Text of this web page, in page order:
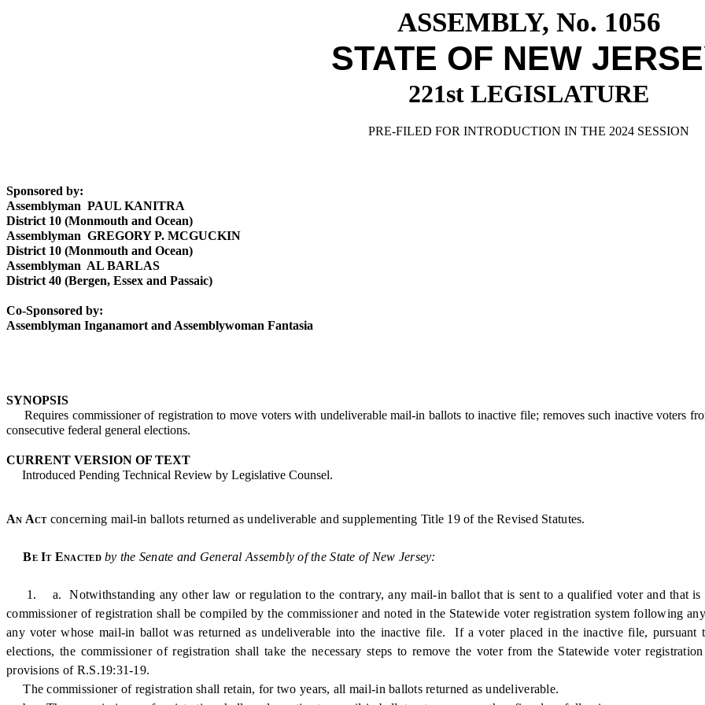
ASSEMBLY, No. 1056
STATE OF NEW
221st LEGISLATURE
PRE-FILED FOR INTRODUCTION IN THE 2024 SESSION
Sponsored by:
Assemblyman PAUL KANITRA
District 10 (Monmouth and Ocean)
Assemblyman GREGORY P. MCGUCKIN
District 10 (Monmouth and Ocean)
Assemblyman AL BARLAS
District 40 (Bergen, Essex and Passaic)
Co-Sponsored by:
Assemblyman Inganamort and Assemblywoman Fantasia
SYNOPSIS
Requires commissioner of registration to move voters with undeliverable mail-in ballots to inactive file; removes such inactive voters
consecutive federal general elections.
CURRENT VERSION OF TEXT
Introduced Pending Technical Review by Legislative Counsel.
An Actconcerning mail-in ballots returned as undeliverable and supplementing Title 19 of the Revised Statutes.
Be It Enactedby the Senate and General Assembly of the State of New Jersey:
1. a. Notwithstanding any other law or regulation to the contrary, any mail-in ballot that is sent to a qualified voter and that is
commissioner of registration shall be compiled by the commissioner and noted in the Statewide voter registration system following
any voter whose mail-in ballot was returned as undeliverable into the inactive file. If a voter placed in the inactive file, pursuant
elections, the commissioner of registration shall take the necessary steps to remove the voter from the Statewide voter
provisions of R.S.19:31-19.
The commissioner of registration shall retain, for two years, all mail-in ballots returned as undeliverable.